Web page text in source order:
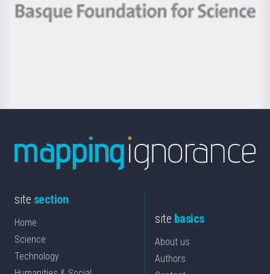
Berrikuntza
-
Basque
site section
Home
Science
Technology
site basics
About us
Authors